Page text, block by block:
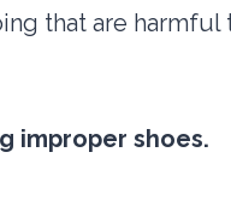
that are harmful
improper shoes.